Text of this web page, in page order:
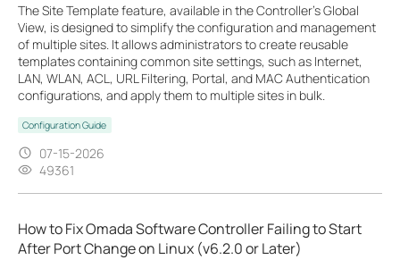
The Site Template feature, available in the Controller’s Global
View, is designed to simplify the configuration and management
of multiple sites. It allows administrators to create reusable
templates containing common site settings, such as Internet,
LAN, WLAN, ACL, URL Filtering, Portal, and MAC Authentication
configurations, and apply them to multiple sites in bulk.
Configuration Guide
07-15-2026
49361
How to Fix Omada Software Controller Failing to Start
After Port Change on Linux (v6.2.0 or Later)